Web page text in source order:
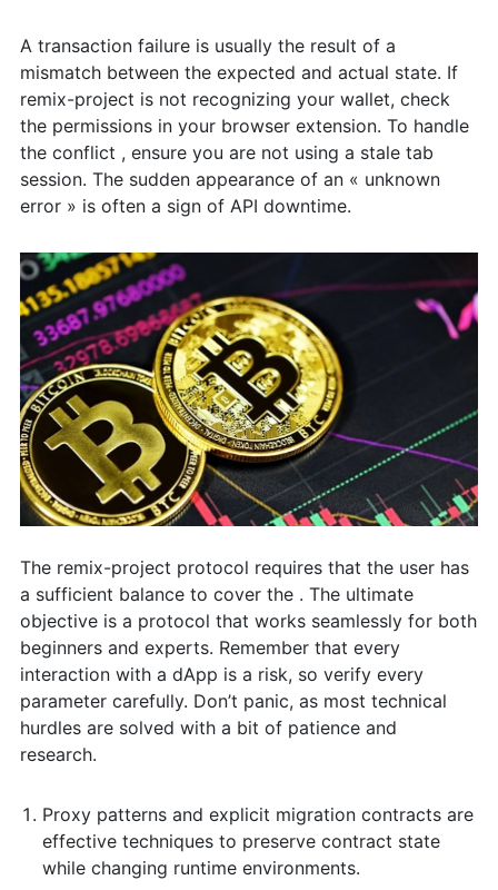
A transaction failure is usually the result of a
mismatch between the expected and actual state. If
remix-project is not recognizing your wallet, check
the permissions in your browser extension. To handle
the conflict , ensure you are not using a stale tab
session. The sudden appearance of an « unknown
error » is often a sign of API downtime.
The remix-project protocol requires that the user has
a sufficient balance to cover the . The ultimate
objective is a protocol that works seamlessly for both
beginners and experts. Remember that every
interaction with a dApp is a risk, so verify every
parameter carefully. Don’t panic, as most technical
hurdles are solved with a bit of patience and
research.
Proxy patterns and explicit migration contracts are
effective techniques to preserve contract state
while changing runtime environments.